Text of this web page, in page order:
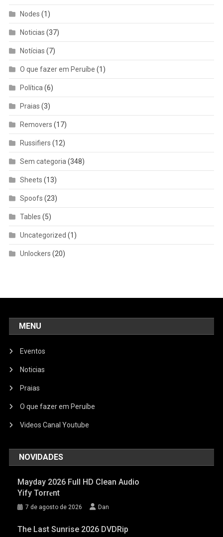
Nodes (1)
Noticias (37)
Notícias (7)
O que fazer em Peruíbe (1)
Política (6)
Praias (3)
Removers (17)
Russifiers (12)
Sem categoria (348)
Sheets (13)
Spoofs (23)
Tables (5)
Uncategorized (1)
Unlockers (20)
MENU
Eventos
Noticias
Praias
O que fazer em Peruíbe
Videos Canal Youtube
NOVIDADES
Mayday 2026 Full HD Clean Audio
Yify Torr𝐞nt
7 de agosto de 2026 Dan
The Last Sunrise 2026 DVDRip